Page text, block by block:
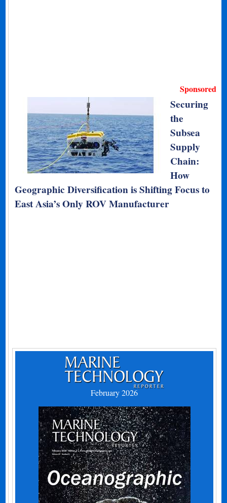
Sponsored
Securing
the
Subsea
Supply
Chain:
How
Geographic Diversification is Shifting Focus to
East Asia’s Only ROV Manufacturer
February 2026